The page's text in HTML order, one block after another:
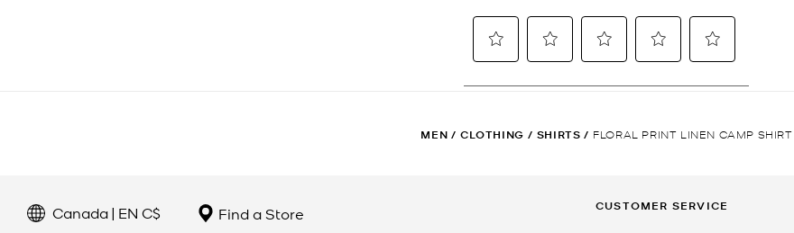
MEN / CLOTHING / SHIRTS / FLORAL PRINT LINEN CAMP SHIRT
Canada | EN C$ Find a Store CUSTOMER SERVICE